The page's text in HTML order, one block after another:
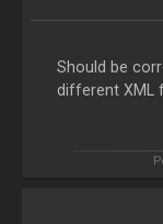
Should be
different XML